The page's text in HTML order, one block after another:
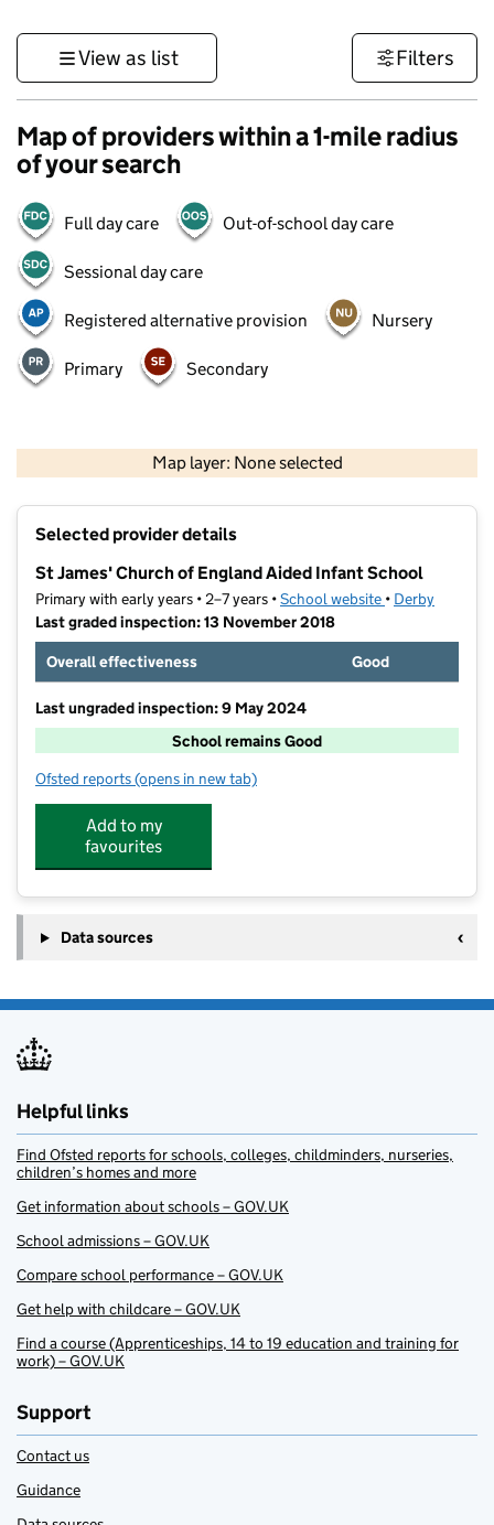
View as list Filters
Map of providers within a 1-mile radius
of your search
Full day care Out-of-school day care
Sessional day care
Registered alternative provision Nursery
Primary Secondary
Map layer: None selected
Contains OS data © Crown copyright and database rights 2026
Selected provider details
St James' Church of England Aided Infant School
Primary with early years • 2–7 years •School website (opens in new
• Derby
Last graded inspection: 13 November 2018
Overall effectiveness
Good
Last ungraded inspection: 9 May 2024
School remains Good
Ofsted reports for St James' Church of England Aided Infant School
(opens in new tab)
Add to my
favourites
Data sources
Helpful links
Find Ofsted reports for schools, colleges, childminders, nurseries,
children’s homes and more
Get information about schools – GOV.UK
School admissions – GOV.UK
Compare school performance – GOV.UK
Get help with childcare – GOV.UK
Find a course (Apprenticeships, 14 to 19 education and training for
work) – GOV.UK
Support
Contact us
Guidance